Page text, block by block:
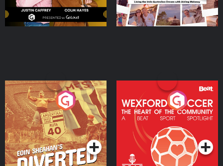
Eoin Sheahan's Diverted
Podcast Series
Wexford Soccer: The
Heart Of The
Community
Podcast Series